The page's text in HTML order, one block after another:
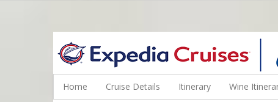
WINE CRUISES FEATURE WORLD CLASS WINE EDUCATORS.
Home Cruise Details Itinerary Wine